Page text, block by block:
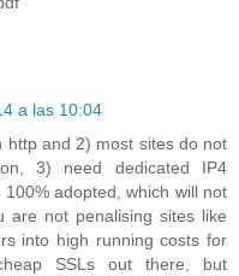
a las 10:04
http and 2) most sites do not
3) need dedicated IP4
adopted, which will not
are not penalising sites like
into high running costs for
SSLs out there, but